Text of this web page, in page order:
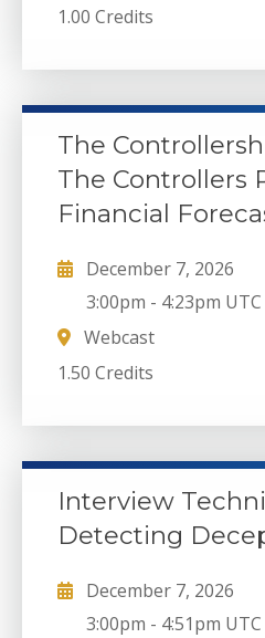
1.00 Credits
The
The Controllers
Financial
December 7, 2026
3:00pm - 4:23pm UTC
Webcast
1.50 Credits
Interview
Detecting
December 7, 2026
3:00pm - 4:51pm UTC